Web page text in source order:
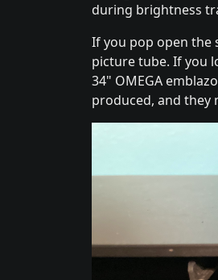
during brightness
If you pop open the
picture tube. If you
34" OMEGA
produced, and they